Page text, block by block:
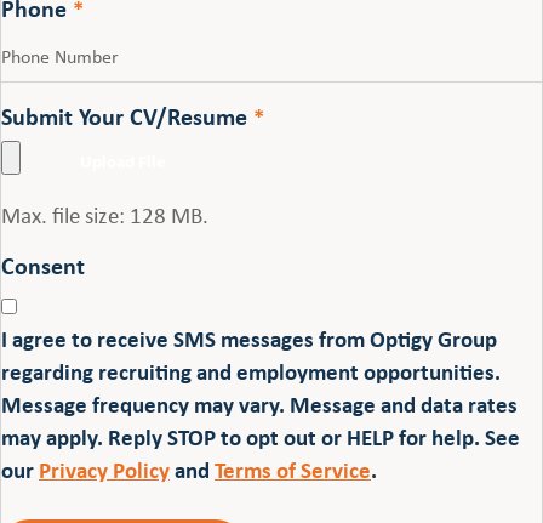
Phone *
Submit Your CV/Resume *
Max. file size: 128 MB.
Consent
I agree to receive SMS messages from Optigy Group
regarding recruiting and employment opportunities.
Message frequency may vary. Message and data rates
may apply. Reply STOP to opt out or HELP for help. See
ourPrivacy PolicyandTerms of Service.